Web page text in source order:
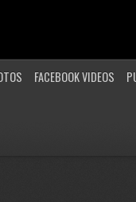
FACEBOOK VIDEOS